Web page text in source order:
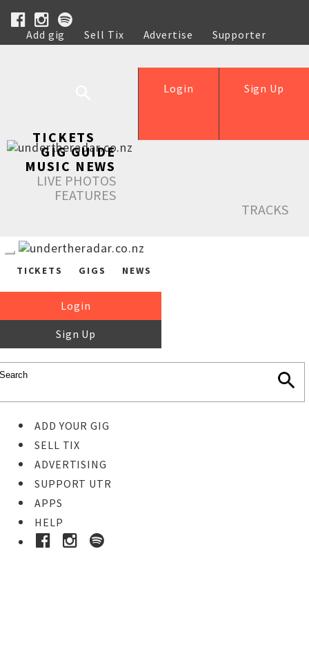
Add gig Sell Tix Advertise
Supporter
Help
Sign Up
Login
TICKETS
GIG GUIDE
MUSIC NEWS
LIVE PHOTOS
FEATURES
TRACKS
TICKETS GIGS NEWS
Login
Sign Up
ADD YOUR GIG
SELL TIX
ADVERTISING
SUPPORT UTR
APPS
HELP